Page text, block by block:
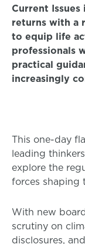
Current
returns with a
to equip life
professionals
practical
increasingly
This one-day
leading
explore the
forces shaping
With new
scrutiny on
disclosures,